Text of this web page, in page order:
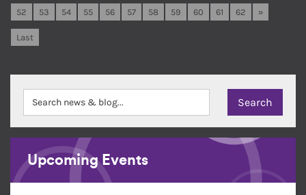
52 53 54 55 56 57 58 59 60 61 62 »
Last
Upcoming Events